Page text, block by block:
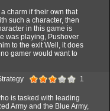
charm if their own that
such a character, then
in this game is
was playing, Pushover
to the exit Well, it does
gamer would want to
1
is tasked with leading
Army and the Blue Army,